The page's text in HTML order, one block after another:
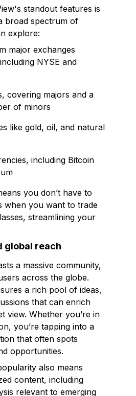
standout features is
broad spectrum of
explore:
major exchanges
NYSE and
covering majors and a
of minors
like gold, oil, and natural
including Bitcoin
you don’t have to
when you want to trade
streamlining your
global reach
a massive community,
across the globe.
a rich pool of ideas,
that can enrich
view. Whether you’re in
you’re tapping into a
that often spots
opportunities.
also means
content, including
relevant to emerging